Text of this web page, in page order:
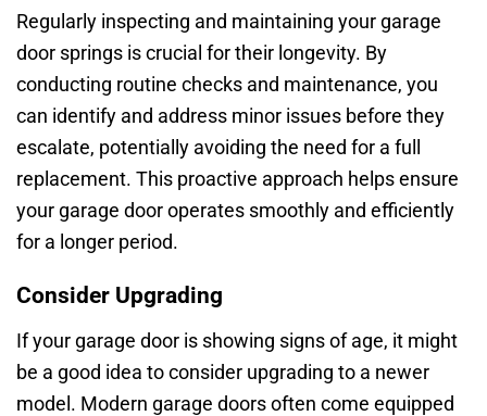
Regularly inspecting and maintaining your garage
door springs is crucial for their longevity. By
conducting routine checks and maintenance, you
can identify and address minor issues before they
escalate, potentially avoiding the need for a full
replacement. This proactive approach helps ensure
your garage door operates smoothly and efficiently
for a longer period.
Consider Upgrading
If your garage door is showing signs of age, it might
be a good idea to consider upgrading to a newer
model. Modern garage doors often come equipped